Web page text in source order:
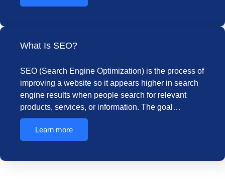
What Is SEO?
SEO (Search Engine Optimization) is the process of
improving a website so it appears higher in search
engine results when people search for relevant
products, services, or information. The goal…
Learn more